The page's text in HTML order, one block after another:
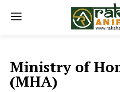
Ministry of
(MHA)